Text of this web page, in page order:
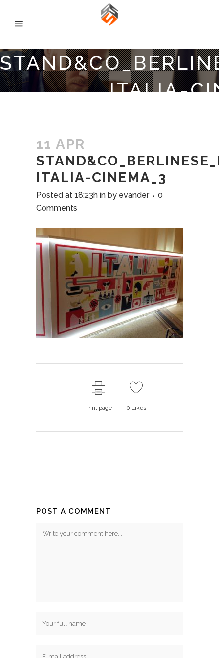
ITALIA-
11 APR
ITALIA-CINEMA_3
Posted at 18:23h in by evander
0
Comments
Print page 0 Likes
POST A COMMENT